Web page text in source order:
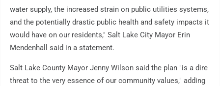
water supply, the increased strain on public utilities systems,
and the potentially drastic public health and safety impacts it
would have on our residents," Salt Lake City Mayor Erin
Mendenhall said in a statement.
Salt Lake County Mayor Jenny Wilson said the plan "is a dire
threat to the very essence of our community values," adding